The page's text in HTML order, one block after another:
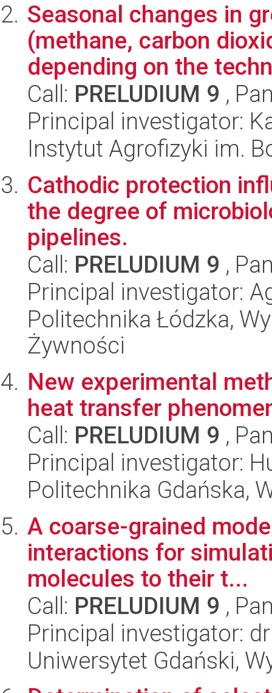
Seasonal changes in
(methane, carbon
depending on the
Call: PRELUDIUM 9 ,
Principal investigator:
Instytut Agrofizyki im.
Cathodic protection
the degree of
pipelines.
Call: PRELUDIUM 9 ,
Principal investigator:
Politechnika Łódzka,
Żywności
New experimental
heat transfer
Call: PRELUDIUM 9 ,
Principal investigator:
Politechnika Gdańska,
A coarse-grained
interactions for
molecules to their t...
Call: PRELUDIUM 9 ,
Principal investigator:
Uniwersytet Gdański,